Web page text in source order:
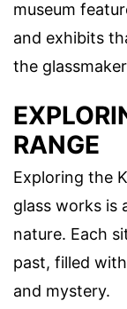
museum
and exhibits
the
RANGE
Exploring the
glass works is
nature. Each
past, filled
and mystery.